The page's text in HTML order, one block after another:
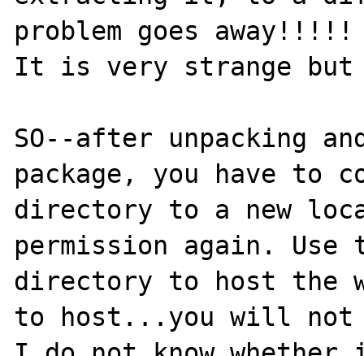
problem goes
It is very strange but
SO--after unpacking
package, you have to
directory to a new
permission again. Use
directory to host the
to host...you will